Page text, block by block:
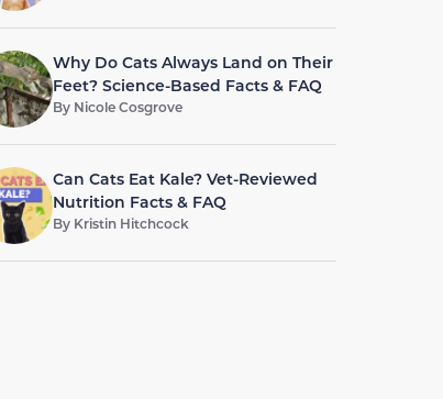
Why Do Cats Always Land on Their
Feet? Science-Based Facts & FAQ
By Nicole Cosgrove
Can Cats Eat Kale? Vet-Reviewed
Nutrition Facts & FAQ
By Kristin Hitchcock